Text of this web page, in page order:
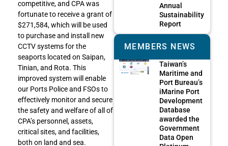
competitive, and CPA was
fortunate to receive a grant of
$271,584, which will be used
to purchase and install new
CCTV systems for the
seaports located on Saipan,
Tinian, and Rota. This
improved system will enable
our Ports Police and FSOs to
effectively monitor and secure
the safety and welfare of all of
CPA’s personnel, assets,
critical sites, and facilities,
both on land and sea.
Annual
Sustainability
Report
MEMBERS NEWS
Taiwan’s
Maritime and
Port Bureau’s
iMarine Port
Development
Database
awarded the
Government
Data Open